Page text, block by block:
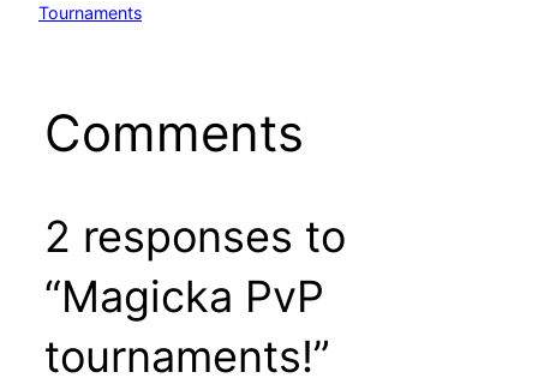
Tournaments
Comments
2 responses to
“Magicka PvP
tournaments!”